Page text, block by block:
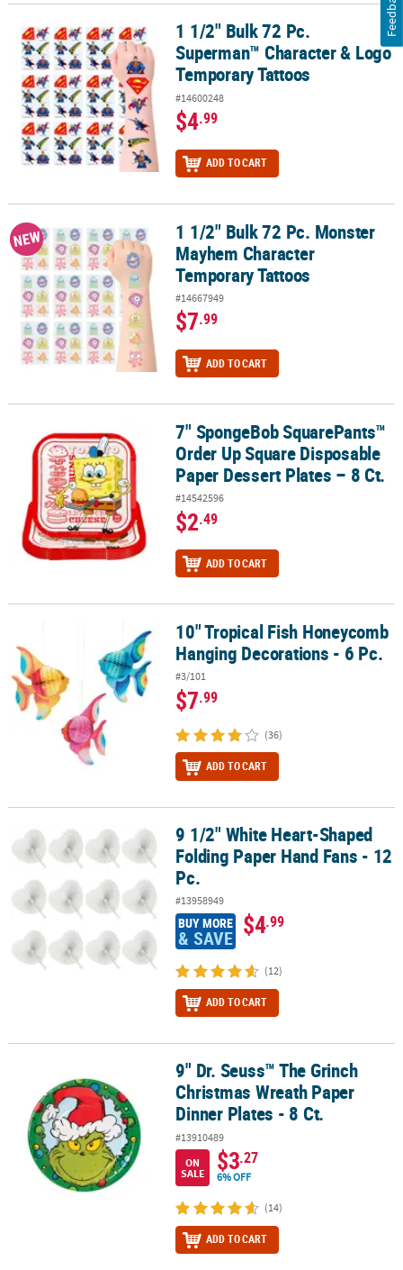
1 1/2" Bulk 72 Pc. Superman™ Character & Logo Temporary
1 1/2" Bulk 72 Pc.
Superman™ Character & Logo
Temporary Tattoos
#14600248
$4.99
ADD TO CART
1 1/2" Bulk 72 Pc. Monster Mayhem Character Temporary Tattoos
NEW
1 1/2" Bulk 72 Pc. Monster
Mayhem Character
Temporary Tattoos
#14667949
$7.99
ADD TO CART
7" SpongeBob SquarePants™ Order Up Square Disposable Paper
7" SpongeBob SquarePants™
Order Up Square Disposable
Paper Dessert Plates – 8 Ct.
#14542596
$2.49
ADD TO CART
10" Tropical Fish Honeycomb Hanging Decorations - 6 Pc.
10" Tropical Fish Honeycomb
Hanging Decorations - 6 Pc.
#3/101
$7.99
(36)
ADD TO CART
9 1/2" White Heart-Shaped Folding Paper Hand Fans - 12 Pc.
9 1/2" White Heart-Shaped
Folding Paper Hand Fans - 12
Pc.
#13958949
BUY MORE
& SAVE $4.99
(12)
ADD TO CART
9" Dr. Seuss™ The Grinch Christmas Wreath Paper Dinner Plates -
9" Dr. Seuss™ The Grinch
Christmas Wreath Paper
Dinner Plates - 8 Ct.
#13910489
ON
SALE
$3.27
6% OFF
(14)
ADD TO CART
Feedback